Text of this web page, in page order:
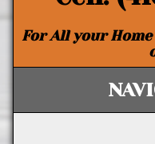
For All your